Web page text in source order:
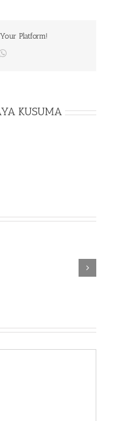
Platform!
KUSUMA
Six
TORINTO-DARKZER0